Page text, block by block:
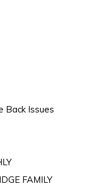
Back Issues
FAMILY